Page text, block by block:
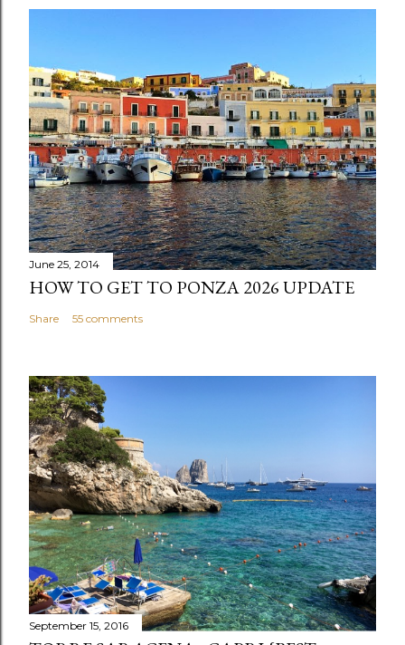
June 25, 2014
HOW TO GET TO PONZA 2026 UPDATE
Share 55 comments
September 15, 2016